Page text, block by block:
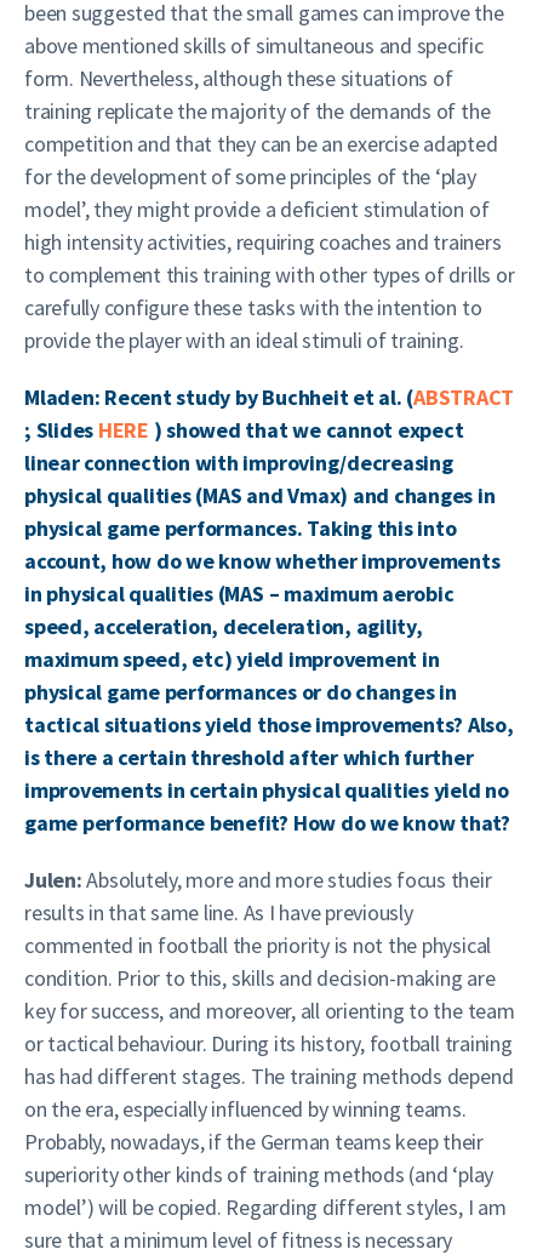
been suggested that the small games can improve the
above mentioned skills of simultaneous and specific
form. Nevertheless, although these situations of
training replicate the majority of the demands of the
competition and that they can be an exercise adapted
for the development of some principles of the ‘play
model’, they might provide a deficient stimulation of
high intensity activities, requiring coaches and trainers
to complement this training with other types of drills or
carefully configure these tasks with the intention to
provide the player with an ideal stimuli of training.
Mladen: Recent study by Buchheit et al. (ABSTRACT
; Slides HERE ) showed that we cannot expect
linear connection with improving/decreasing
physical qualities (MAS and Vmax) and changes in
physical game performances. Taking this into
account, how do we know whether improvements
in physical qualities (MAS – maximum aerobic
speed, acceleration, deceleration, agility,
maximum speed, etc) yield improvement in
physical game performances or do changes in
tactical situations yield those improvements? Also,
is there a certain threshold after which further
improvements in certain physical qualities yield no
game performance benefit? How do we know that?
Julen:Absolutely, more and more studies focus their
results in that same line. As I have previously
commented in football the priority is not the physical
condition. Prior to this, skills and decision-making are
key for success, and moreover, all orienting to the team
or tactical behaviour. During its history, football training
has had different stages. The training methods depend
on the era, especially influenced by winning teams.
Probably, nowadays, if the German teams keep their
superiority other kinds of training methods (and ‘play
model’) will be copied. Regarding different styles, I am
sure that a minimum level of fitness is necessary